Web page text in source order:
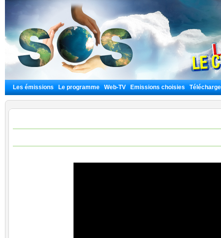
Les émissions Le programme Web-TV Emissions choisies